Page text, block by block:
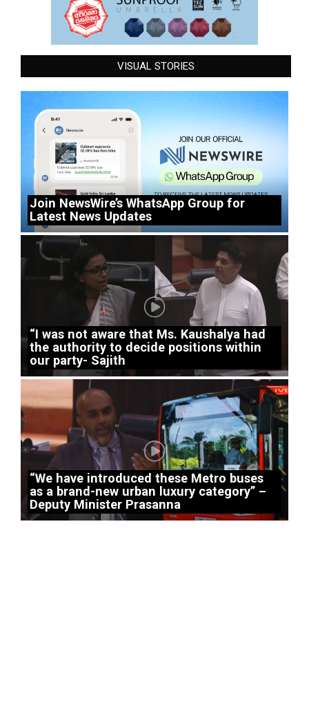
VISUAL STORIES
Join NewsWire’s WhatsApp Group for
Latest News Updates
“I was not aware that Ms. Kaushalya had
the authority to decide positions within
our party- Sajith
“We have introduced these Metro buses
as a brand-new urban luxury category” –
Deputy Minister Prasanna